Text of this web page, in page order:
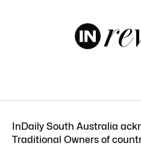
InDaily South Australia
Traditional Owners of